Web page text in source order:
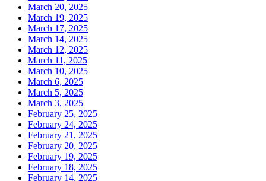
March 20, 2025
March 19, 2025
March 17, 2025
March 14, 2025
March 12, 2025
March 11, 2025
March 10, 2025
March 6, 2025
March 5, 2025
March 3, 2025
February 25, 2025
February 24, 2025
February 21, 2025
February 20, 2025
February 19, 2025
February 18, 2025
February 14, 2025